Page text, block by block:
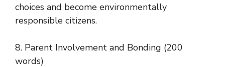
choices and become environmentally
responsible citizens.
8. Parent Involvement and Bonding (200
words)